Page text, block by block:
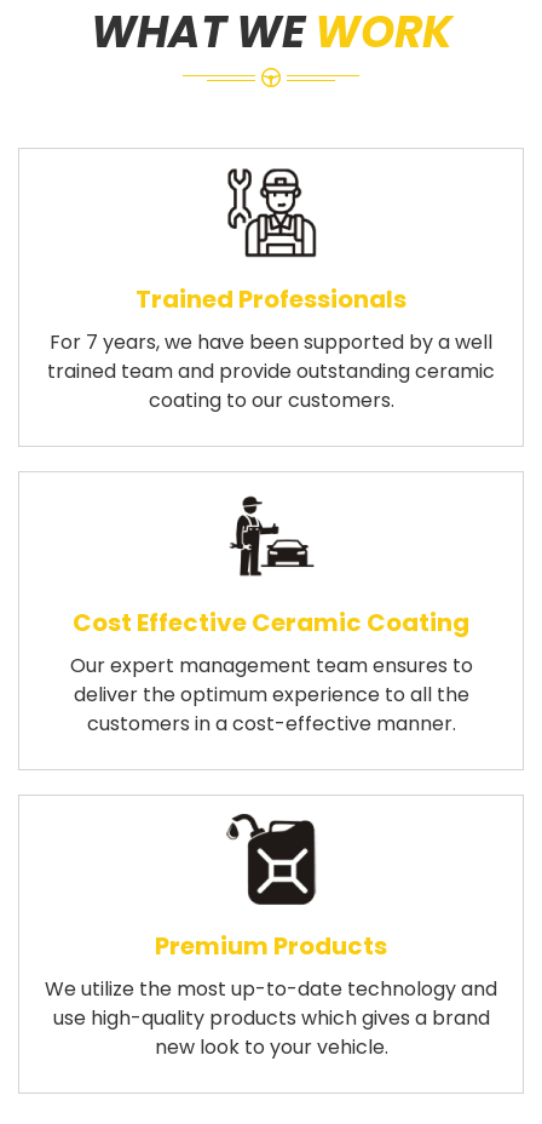
WHAT WEWORK
Trained Professionals
For 7 years, we have been supported by a well
trained team and provide outstanding ceramic
coating to our customers.
Cost Effective Ceramic Coating
Our expert management team ensures to
deliver the optimum experience to all the
customers in a cost-effective manner.
Premium Products
We utilize the most up-to-date technology and
use high-quality products which gives a brand
new look to your vehicle.